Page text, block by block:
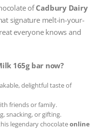
ofCadbury Dairy
signature melt-in-your-
everyone knows and
165g bar now?
delightful taste of
friends or family.
snacking, or gifting.
legendary chocolateonline